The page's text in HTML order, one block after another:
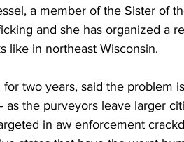
a member of the Sister of
and she has organized a
like in northeast Wisconsin.
two years, said the problem
as the purveyors leave larger
in aw enforcement